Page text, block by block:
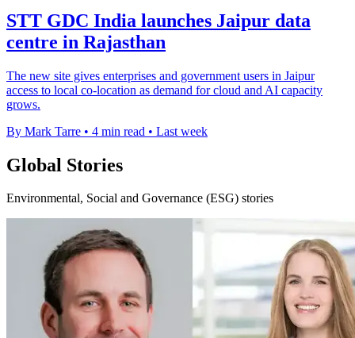
STT GDC India launches Jaipur data
centre in Rajasthan
The new site gives enterprises and government users in Jaipur
access to local co-location as demand for cloud and AI capacity
grows.
By Mark Tarre • 4 min read • Last week
Global Stories
Environmental, Social and Governance (ESG) stories